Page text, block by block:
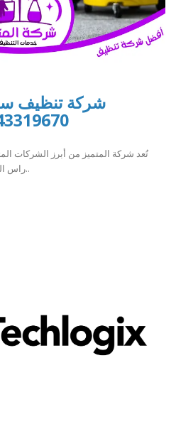
شركة تنظيف
0543319670 | شركة
تُعد شركة المتميز من أبرز
راس الخيمة، حيث توفر خدمات تنظيف شا..